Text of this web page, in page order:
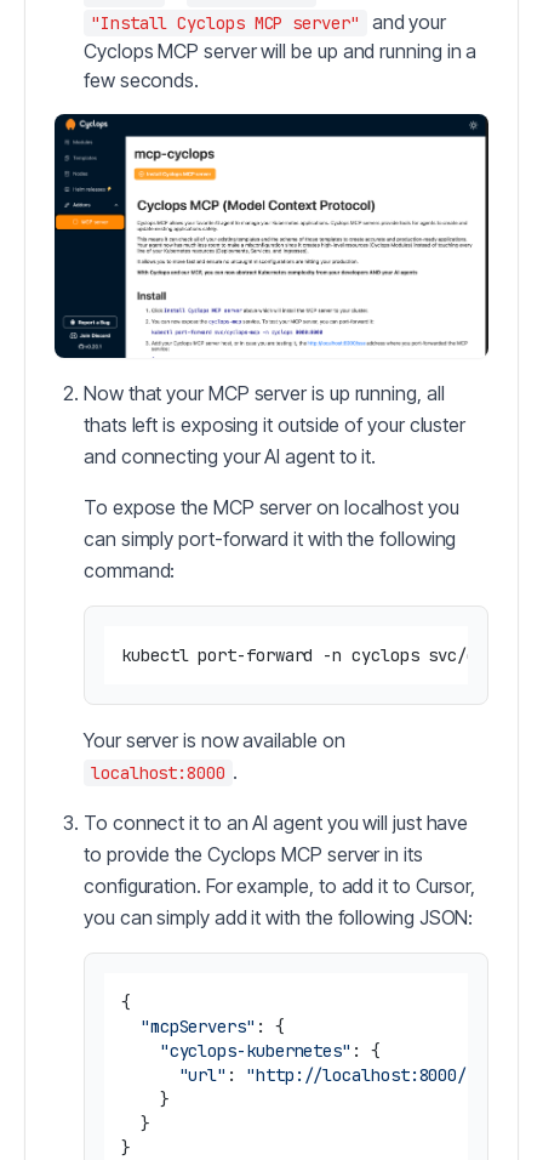
"Install Cyclops MCP server"
and your
Cyclops MCP server will be up and running in a
few seconds.
Now that your MCP server is up running, all
thats left is exposing it outside of your cluster
and connecting your AI agent to it.
To expose the MCP server on localhost you
can simply port-forward it with the following
command:
Your server is now available on
localhost:8000 .
To connect it to an AI agent you will just have
to provide the Cyclops MCP server in its
configuration. For example, to add it to Cursor,
you can simply add it with the following JSON:
{
"mcpServers" : {
"cyclops-kubernetes" : {
"url" : "http://localhost:8000/sse"
    }
  }